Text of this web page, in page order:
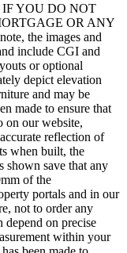
IF YOU DO NOT
OR ANY
the images and
include CGI and
or optional
depict elevation
and may be
made to ensure that
on our website,
reflection of
when built, the
shown save that any
of the
portals and in our
not to order any
depend on precise
within your